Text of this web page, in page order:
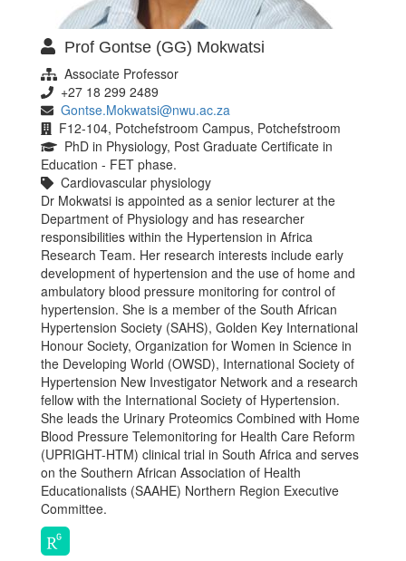
Prof Gontse (GG) Mokwatsi
Associate Professor
+27 18 299 2489
Gontse.Mokwatsi@nwu.ac.za
F12-104, Potchefstroom Campus, Potchefstroom
PhD in Physiology, Post Graduate Certificate in
Education - FET phase.
Cardiovascular physiology
Dr Mokwatsi is appointed as a senior lecturer at the
Department of Physiology and has researcher
responsibilities within the Hypertension in Africa
Research Team. Her research interests include early
development of hypertension and the use of home and
ambulatory blood pressure monitoring for control of
hypertension. She is a member of the South African
Hypertension Society (SAHS), Golden Key International
Honour Society, Organization for Women in Science in
the Developing World (OWSD), International Society of
Hypertension New Investigator Network and a research
fellow with the International Society of Hypertension.
She leads the Urinary Proteomics Combined with Home
Blood Pressure Telemonitoring for Health Care Reform
(UPRIGHT-HTM) clinical trial in South Africa and serves
on the Southern African Association of Health
Educationalists (SAAHE) Northern Region Executive
Committee.